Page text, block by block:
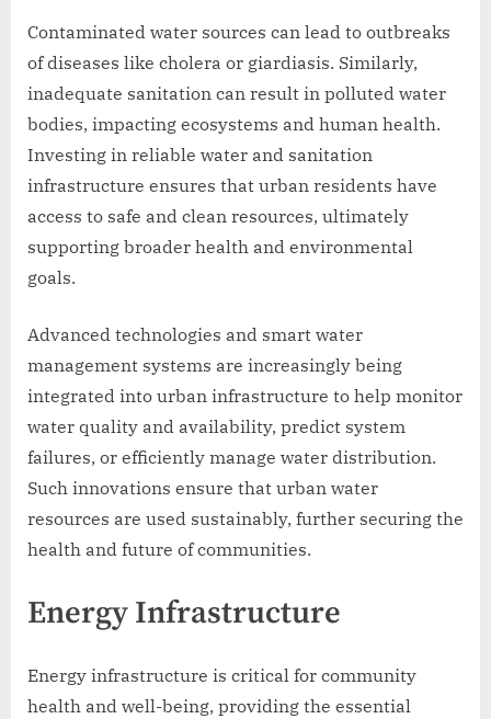
Contaminated water sources can lead to outbreaks
of diseases like cholera or giardiasis. Similarly,
inadequate sanitation can result in polluted water
bodies, impacting ecosystems and human health.
Investing in reliable water and sanitation
infrastructure ensures that urban residents have
access to safe and clean resources, ultimately
supporting broader health and environmental
goals.
Advanced technologies and smart water
management systems are increasingly being
integrated into urban infrastructure to help monitor
water quality and availability, predict system
failures, or efficiently manage water distribution.
Such innovations ensure that urban water
resources are used sustainably, further securing the
health and future of communities.
Energy Infrastructure
Energy infrastructure is critical for community
health and well-being, providing the essential